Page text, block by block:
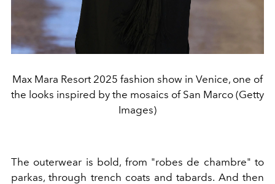
Max Mara Resort 2025 fashion show in Venice, one of
the looks inspired by the mosaics of San Marco (Getty
Images)
The outerwear is bold, from "robes de chambre" to
parkas, through trench coats and tabards. And then